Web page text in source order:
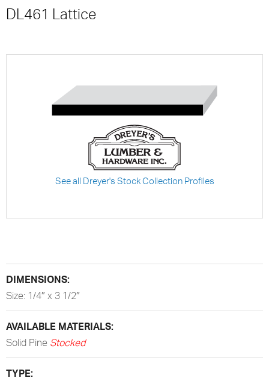
DL461 Lattice
See all Dreyer's Stock Collection Profiles
DIMENSIONS:
Size: 1/4″ x 3 1/2″
AVAILABLE MATERIALS:
Solid Pine Stocked
TYPE: